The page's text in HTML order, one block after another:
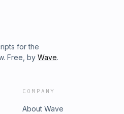
for the
Free, by Wave.
COMPANY
About Wave